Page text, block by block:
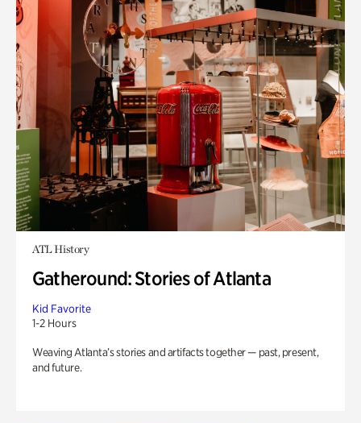
ATL History
Gatheround: Stories of Atlanta
Kid Favorite
1-2 Hours
Weaving Atlanta’s stories and artifacts together — past, present,
and future.